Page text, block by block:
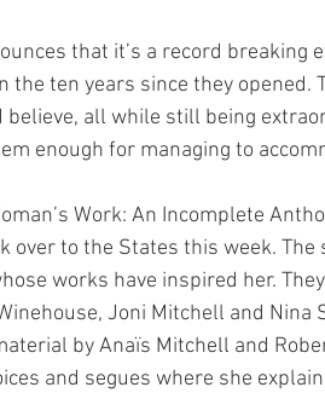
that it’s a record breaking
the ten years since they opened.
all while still being
enough for managing to
Work: An Incomplete
over to the States this week. The
works have inspired her.
Joni Mitchell and Nina
by Anaïs Mitchell and
and segues where she